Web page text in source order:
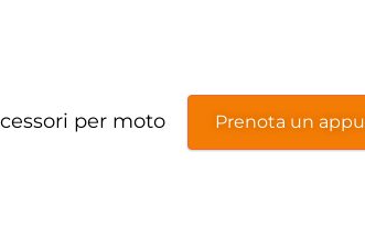
per moto Prenota un